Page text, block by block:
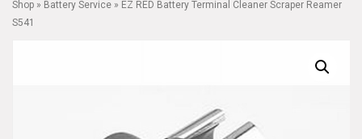
Shop » Battery Service » EZ RED Battery Terminal Cleaner Scraper Reamer
S541